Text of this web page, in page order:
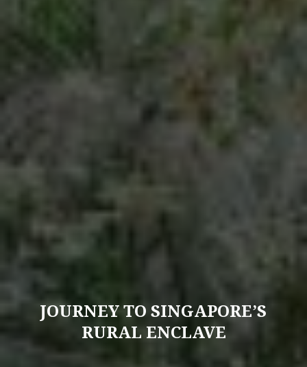
JOURNEY TO SINGAPORE’S
RURAL ENCLAVE